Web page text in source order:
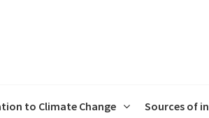
to Climate Change Sources of